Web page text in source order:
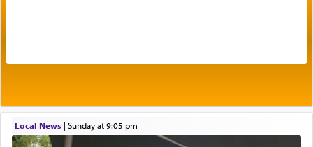
Its goal was to present an exquisite combination
element that arouses the sense of smell, associated
with our spiritual soul, an expression of G-d's
being pleased and happy with us.
Local News| Sunday at 9:05 pm